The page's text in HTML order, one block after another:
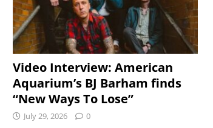
Video Interview: American
Aquarium’s BJ Barham finds
“New Ways To Lose”
July 29, 2026 0